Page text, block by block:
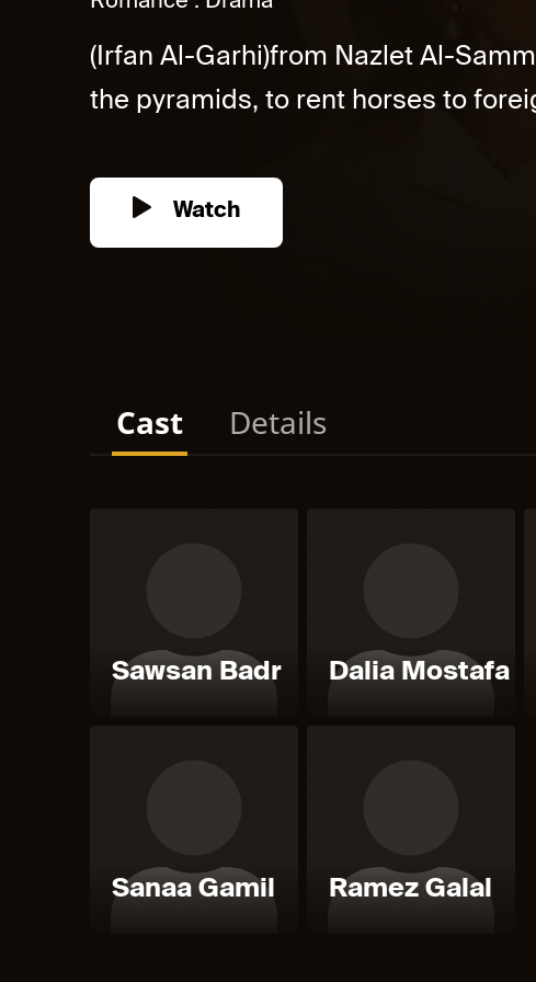
(Irfan Al-Garhi)from Nazlet Al-
the pyramids, to rent horses to
Watch
Cast Details
Sawsan Badr Dalia Mostafa
Sanaa Gamil Ramez Galal